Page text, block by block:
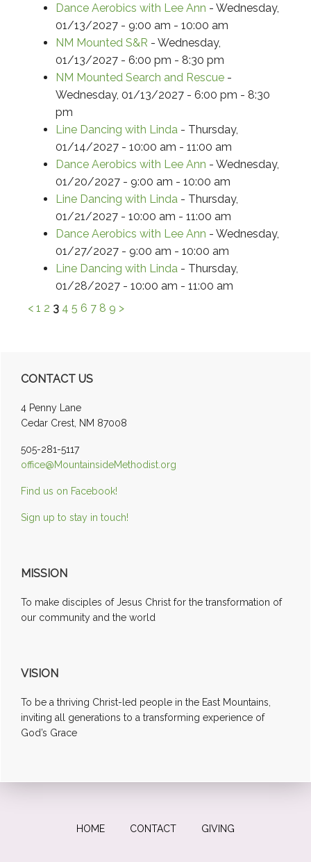
Dance Aerobics with Lee Ann - Wednesday,
01/13/2027 - 9:00 am - 10:00 am
NM Mounted S&R - Wednesday,
01/13/2027 - 6:00 pm - 8:30 pm
NM Mounted Search and Rescue -
Wednesday, 01/13/2027 - 6:00 pm - 8:30
pm
Line Dancing with Linda - Thursday,
01/14/2027 - 10:00 am - 11:00 am
Dance Aerobics with Lee Ann - Wednesday,
01/20/2027 - 9:00 am - 10:00 am
Line Dancing with Linda - Thursday,
01/21/2027 - 10:00 am - 11:00 am
Dance Aerobics with Lee Ann - Wednesday,
01/27/2027 - 9:00 am - 10:00 am
Line Dancing with Linda - Thursday,
01/28/2027 - 10:00 am - 11:00 am
< 1 2 3 4 5 6 7 8 9 >
Primary
Sidebar
CONTACT US
4 Penny Lane
Cedar Crest, NM 87008
505-281-5117
office@MountainsideMethodist.org
Find us on Facebook!
Sign up to stay in touch!
MISSION
To make disciples of Jesus Christ for the transformation of
our community and the world
VISION
To be a thriving Christ-led people in the East Mountains,
inviting all generations to a transforming experience of
God’s Grace
HOME CONTACT GIVING